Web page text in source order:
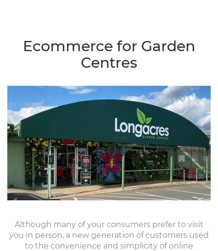
Ecommerce for Garden
Centres
Although many of your consumers prefer to visit
you in person, a new generation of customers used
to the convenience and simplicity of online